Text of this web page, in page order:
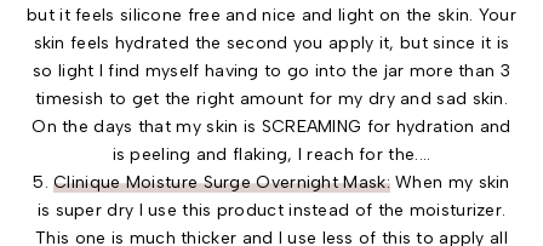
but it feels silicone free and nice and light on the skin. Your
skin feels hydrated the second you apply it, but since it is
so light I find myself having to go into the jar more than 3
timesish to get the right amount for my dry and sad skin.
On the days that my skin is SCREAMING for hydration and
is peeling and flaking, I reach for the....
5.Clinique Moisture Surge Overnight Mask:When my skin
is super dry I use this product instead of the moisturizer.
This one is much thicker and I use less of this to apply all